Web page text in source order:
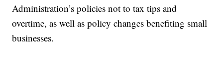
Administration’s policies not to tax tips and
overtime, as well as policy changes benefiting small
businesses.